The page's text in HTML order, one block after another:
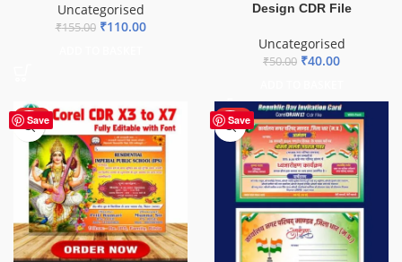
Uncategorised
₹155.00 ₹110.00
Design CDR File
Uncategorised
₹50.00 ₹40.00
Save
HOT Save
HOT